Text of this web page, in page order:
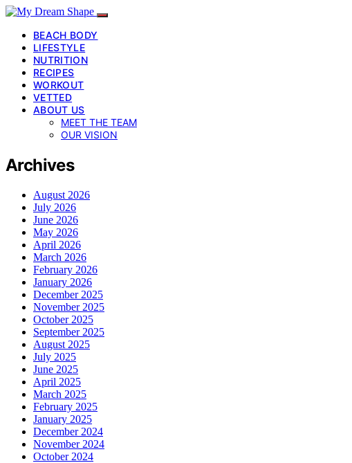
BEACH BODY
LIFESTYLE
NUTRITION
RECIPES
WORKOUT
VETTED
ABOUT US
MEET THE TEAM
OUR VISION
Archives
August 2026
July 2026
June 2026
May 2026
April 2026
March 2026
February 2026
January 2026
December 2025
November 2025
October 2025
September 2025
August 2025
July 2025
June 2025
April 2025
March 2025
February 2025
January 2025
December 2024
November 2024
October 2024